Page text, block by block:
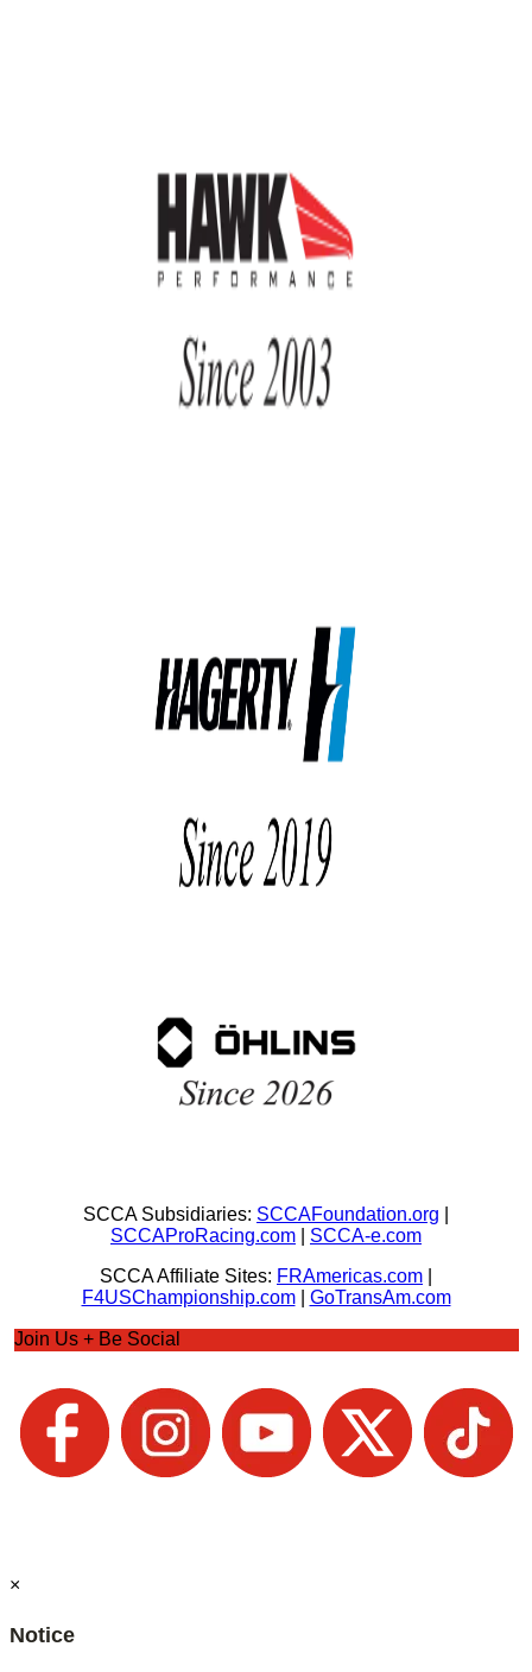
SCCA Subsidiaries: SCCAFoundation.org
SCCAProRacing.com
SCCA-e.com
SCCA Affiliate Sites: FRAmericas.com
F4USChampionship.com| GoTransAm.com
Join Us + Be Social
×
Notice